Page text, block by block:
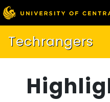
Techrangers